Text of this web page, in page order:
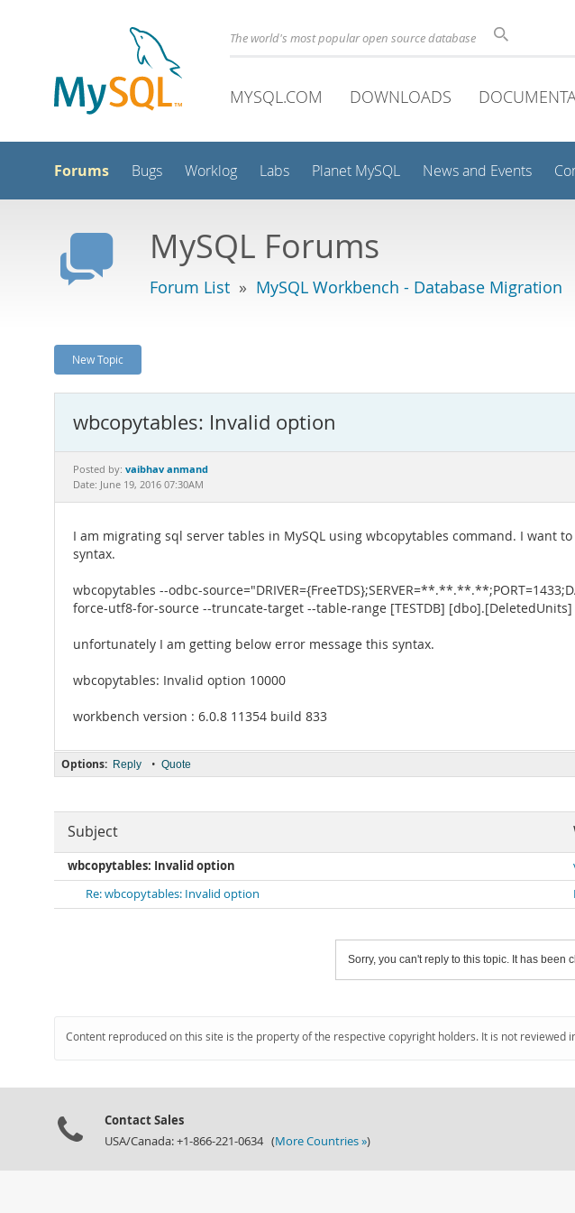
The world's most popular open source database
MYSQL.COM DOWNLOADS
Forums Bugs Worklog Labs Planet MySQL News and Events
MySQL Forums
Forum List » MySQL Workbench - Database Migration
New Topic
wbcopytables: Invalid option
Posted by: vaibhav anmand
Date: June 19, 2016 07:30AM
I am migrating sql server tables in MySQL using wbcopytables command. I want
syntax.
wbcopytables --odbc-
force-utf8-for-source --truncate-target --table-range [TESTDB] [dbo].[DeletedUnits]
unfortunately I am getting below error message this syntax.
wbcopytables: Invalid option 10000
workbench version : 6.0.8 11354 build 833
Options: Reply • Quote
Subject
wbcopytables: Invalid option
Re: wbcopytables: Invalid option
Sorry, you can't reply to this topic. It has been
Content reproduced on this site is the property of the respective copyright holders. It is not
Contact Sales
USA/Canada: +1-866-221-0634 (More Countries »)